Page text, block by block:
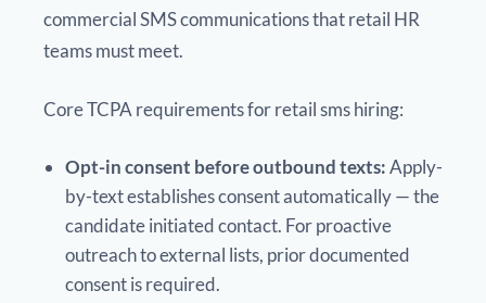
commercial SMS communications that retail HR
teams must meet.
Core TCPA requirements for retail sms hiring:
Opt-in consent before outbound texts:Apply-
by-text establishes consent automatically — the
candidate initiated contact. For proactive
outreach to external lists, prior documented
consent is required.